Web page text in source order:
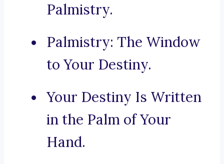
Palmistry.
Palmistry: The Window
to Your Destiny.
Your Destiny Is Written
in the Palm of Your
Hand.